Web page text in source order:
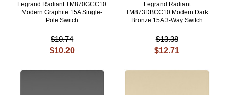
Legrand Radiant TM870GCC10
Modern Graphite 15A Single-
Pole Switch
$10.74
$10.20
Legrand Radiant
TM873DBCC10 Modern Dark
Bronze 15A 3-Way Switch
$13.38
$12.71